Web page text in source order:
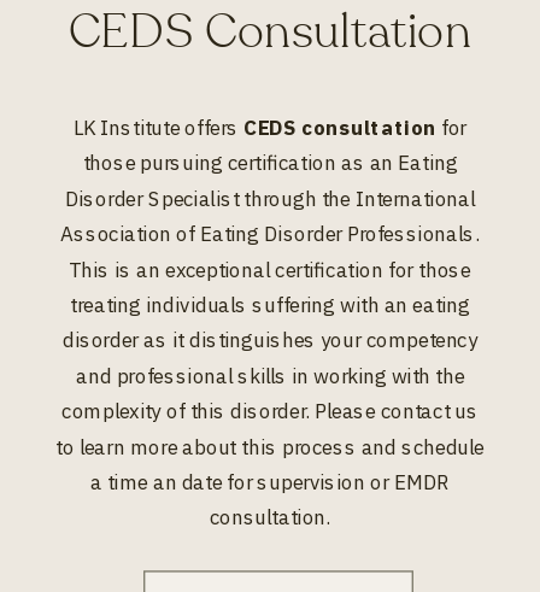
CEDS Consultation
LK Institute offers CEDS consultation for
those pursuing certification as an Eating
Disorder Specialist through the International
Association of Eating Disorder Professionals.
This is an exceptional certification for those
treating individuals suffering with an eating
disorder as it distinguishes your competency
and professional skills in working with the
complexity of this disorder. Please contact us
to learn more about this process and schedule
a time an date for supervision or EMDR
consultation.